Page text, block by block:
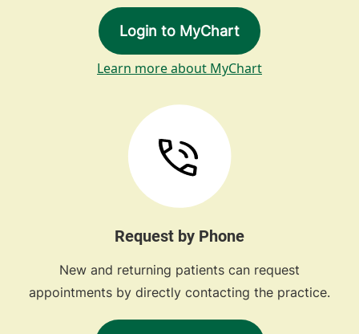
Login to MyChart
Learn more about MyChart
Request by Phone
New and returning patients can request
appointments by directly contacting the practice.